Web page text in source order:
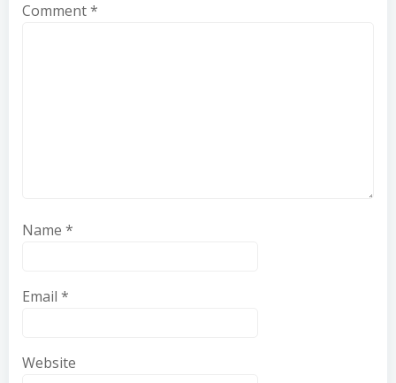
Comment*
Name *
Email *
Website